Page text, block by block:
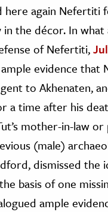
here again Nefertiti
the décor. In
of Nefertiti,
evidence that
to Akhenaten,
a time after his
mother-in-law or
(male)
dismissed the
basis of one
ample